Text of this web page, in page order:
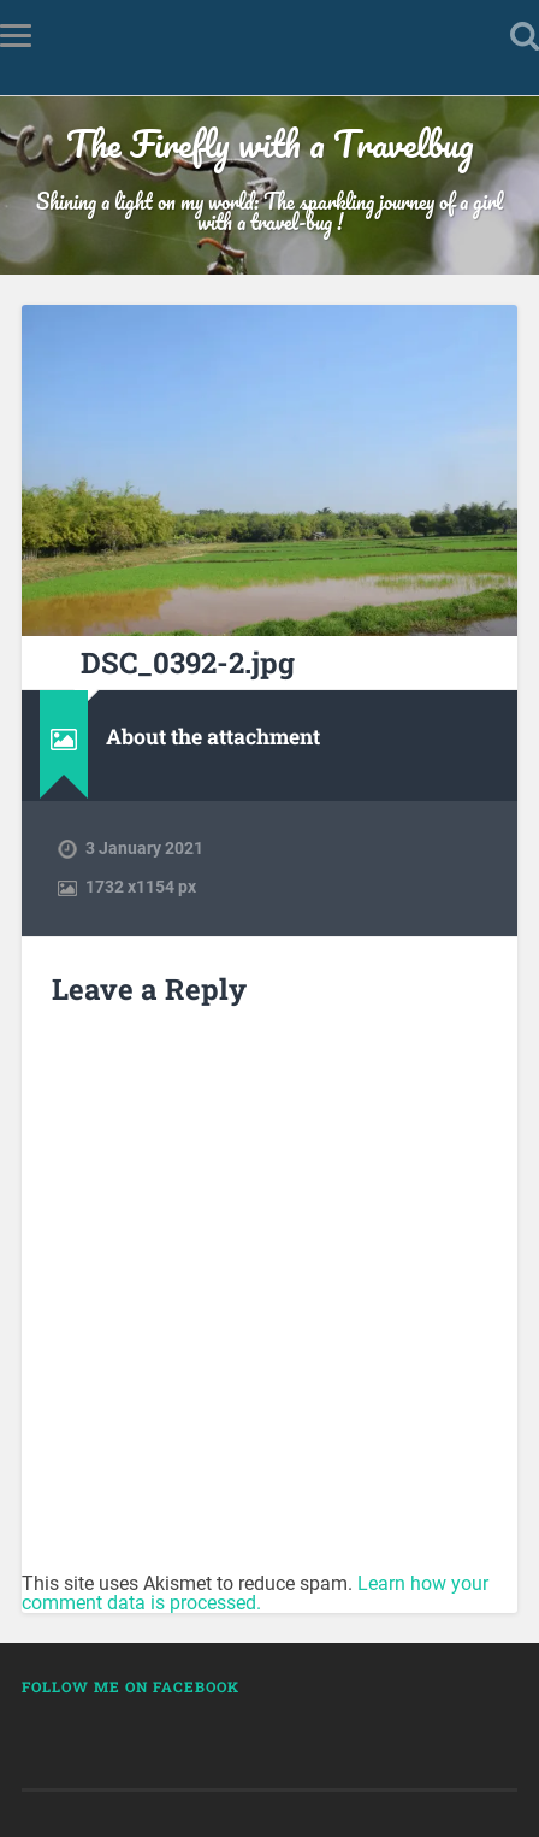
The Firefly with a Travelbug
Shining a light on my world: The sparkling journey of a girl
with a travel-bug !
DSC_0392-2.jpg
About the attachment
3 January 2021
1732x1154 px
Leave a Reply
This site uses Akismet to reduce spam. Learn how your
comment data is processed.
FOLLOW ME ON FACEBOOK